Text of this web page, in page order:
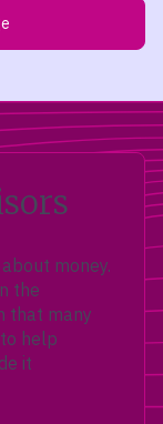
money.
the
that many
help
it